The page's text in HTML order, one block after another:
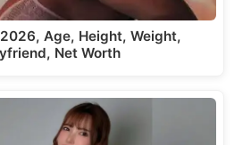
Age, Height, Weight,
Net Worth